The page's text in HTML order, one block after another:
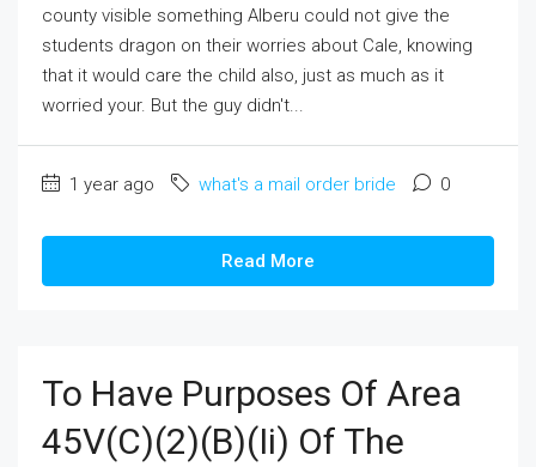
county visible something Alberu could not give the
students dragon on their worries about Cale, knowing
that it would care the child also, just as much as it
worried your. But the guy didn't...
1 year ago what's a mail order bride 0
Read More
To Have Purposes Of Area
45V(c)(2)(B)(ii) Of The